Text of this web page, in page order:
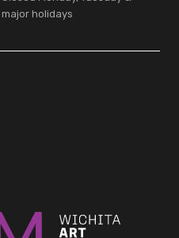
major holidays